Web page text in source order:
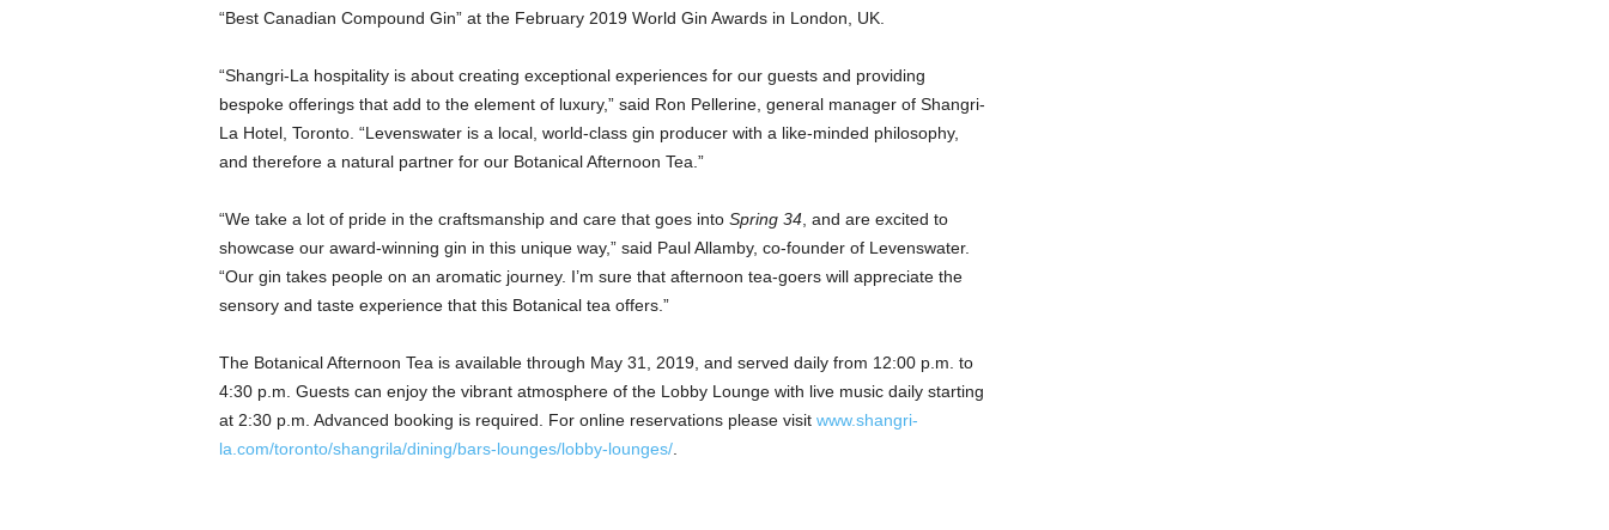
“Best Canadian Compound Gin” at the February 2019 World Gin Awards in London, UK.
“Shangri-La hospitality is about creating exceptional experiences for our guests and providing
bespoke offerings that add to the element of luxury,” said Ron Pellerine, general manager of Shangri-
La Hotel, Toronto. “Levenswater is a local, world-class gin producer with a like-minded philosophy,
and therefore a natural partner for our Botanical Afternoon Tea.”
“We take a lot of pride in the craftsmanship and care that goes into Spring 34, and are excited to
showcase our award-winning gin in this unique way,” said Paul Allamby, co-founder of Levenswater.
“Our gin takes people on an aromatic journey. I’m sure that afternoon tea-goers will appreciate the
sensory and taste experience that this Botanical tea offers.”
The Botanical Afternoon Tea is available through May 31, 2019, and served daily from 12:00 p.m. to
4:30 p.m. Guests can enjoy the vibrant atmosphere of the Lobby Lounge with live music daily starting
at 2:30 p.m. Advanced booking is required. For online reservations please visit www.shangri-
la.com/toronto/shangrila/dining/bars-lounges/lobby-lounges/.